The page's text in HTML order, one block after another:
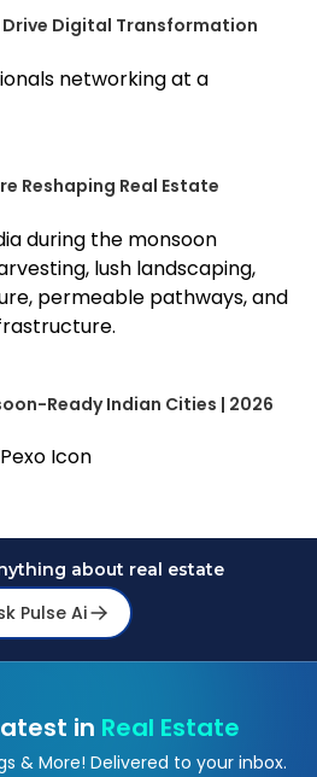
Drive Digital Transformation
Reshaping Real Estate
Ready Indian Cities | 2026
about real estate
Pulse Ai
in Real Estate
& More! Delivered to your inbox.